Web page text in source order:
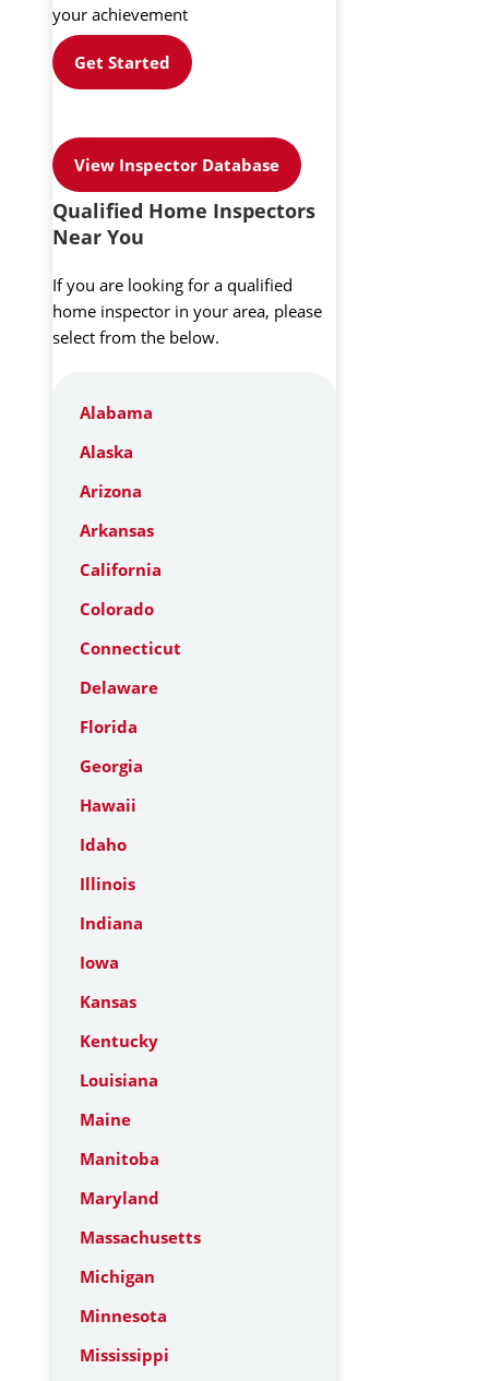
your achievement
Get Started
View Inspector Database
Qualified Home Inspectors
Near You
If you are looking for a qualified
home inspector in your area, please
select from the below.
Alabama
Alaska
Arizona
Arkansas
California
Colorado
Connecticut
Delaware
Florida
Georgia
Hawaii
Idaho
Illinois
Indiana
Iowa
Kansas
Kentucky
Louisiana
Maine
Manitoba
Maryland
Massachusetts
Michigan
Minnesota
Mississippi